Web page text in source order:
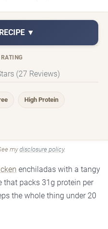
▼
(27 Reviews)
High Protein
my disclosure policy.
enchiladas with a tangy
that packs 31g protein per
the whole thing under 20